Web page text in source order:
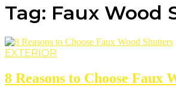
Tag: Faux Wood
EXTERIOR
8 Reasons to Choose Faux